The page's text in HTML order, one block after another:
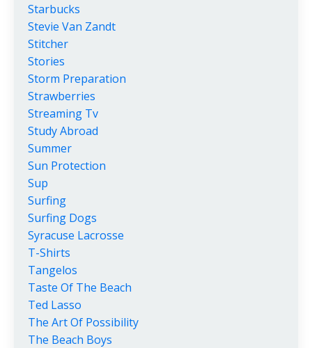
Starbucks
Stevie Van Zandt
Stitcher
Stories
Storm Preparation
Strawberries
Streaming Tv
Study Abroad
Summer
Sun Protection
Sup
Surfing
Surfing Dogs
Syracuse Lacrosse
T-Shirts
Tangelos
Taste Of The Beach
Ted Lasso
The Art Of Possibility
The Beach Boys